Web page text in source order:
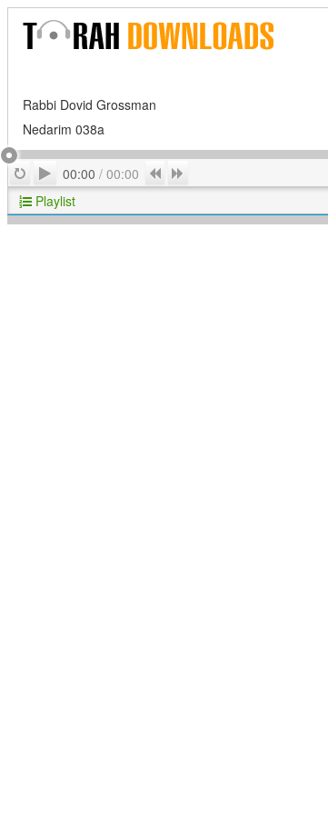
Rabbi Dovid Grossman
Nedarim 038a
RepeatPlay
00:00 / 00:00 Previous
Playlist